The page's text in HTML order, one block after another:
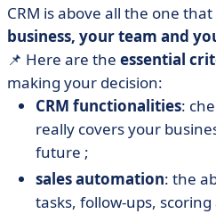
CRM is above all the one
business, your team and
📌 Here are the essential
making your decision:
CRM functionalities:
really covers your
future ;
sales automation: the
tasks, follow-ups,